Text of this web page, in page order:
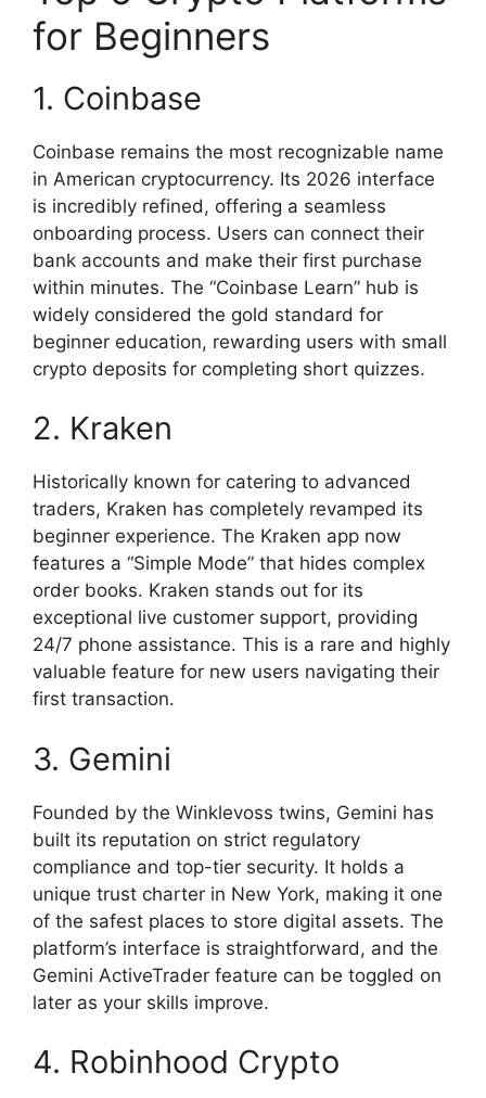
for Beginners
1. Coinbase
Coinbase remains the most recognizable name
in American cryptocurrency. Its 2026 interface
is incredibly refined, offering a seamless
onboarding process. Users can connect their
bank accounts and make their first purchase
within minutes. The “Coinbase Learn” hub is
widely considered the gold standard for
beginner education, rewarding users with small
crypto deposits for completing short quizzes.
2. Kraken
Historically known for catering to advanced
traders, Kraken has completely revamped its
beginner experience. The Kraken app now
features a “Simple Mode” that hides complex
order books. Kraken stands out for its
exceptional live customer support, providing
24/7 phone assistance. This is a rare and highly
valuable feature for new users navigating their
first transaction.
3. Gemini
Founded by the Winklevoss twins, Gemini has
built its reputation on strict regulatory
compliance and top-tier security. It holds a
unique trust charter in New York, making it one
of the safest places to store digital assets. The
platform’s interface is straightforward, and the
Gemini ActiveTrader feature can be toggled on
later as your skills improve.
4. Robinhood Crypto